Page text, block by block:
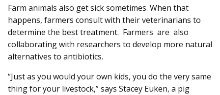
Farm animals also get sick sometimes. When that
happens, farmers consult with their veterinarians to
determine the best treatment. Farmers are also
collaborating with researchers to dev­elop more natural
alternatives to antibiotics.
“Just as you would your own kids, you do the very same
thing for your livestock,” says Stacey Euken, a pig